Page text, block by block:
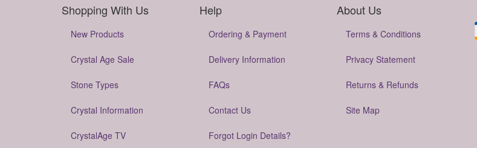
Shopping With Us
New Products
Crystal Age Sale
Stone Types
Crystal Information
CrystalAge TV
Help
Ordering & Payment
Delivery Information
FAQs
Contact Us
Forgot Login Details?
About Us
Terms & Conditions
Privacy Statement
Returns & Refunds
Site Map